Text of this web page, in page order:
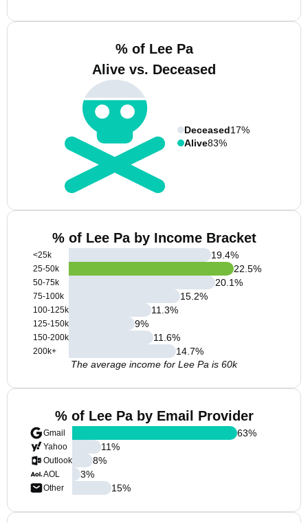
% of Lee Pa
Alive vs. Deceased
Deceased17%
Alive83%
% of Lee Pa by Income Bracket
<25k
25-50k
50-75k
75-100k
100-125k
125-150k
150-200k
200k+
19.4%
22.5%
20.1%
15.2%
11.3%
9%
11.6%
14.7%
The average income for Lee Pa is 60k
% of Lee Pa by Email Provider
Gmail
Yahoo
Outlook
AOL
Other
63%
11%
8%
3%
15%